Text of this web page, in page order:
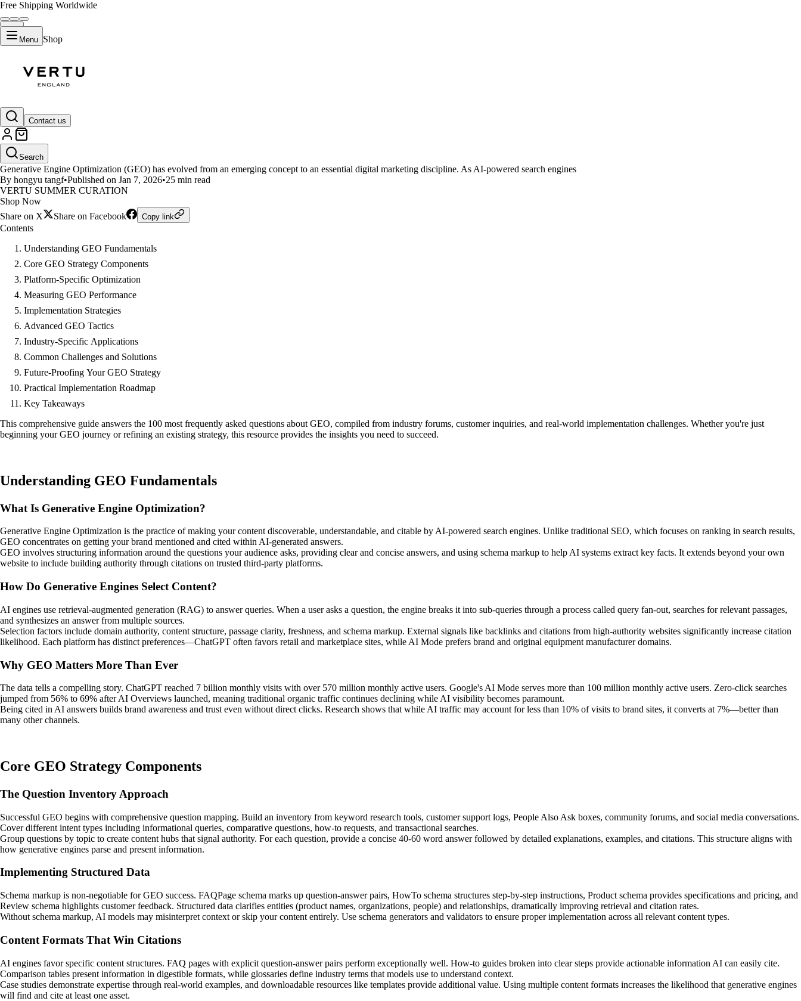
Free Shipping Worldwide
Menu Shop
Contact us
Search
The Complete Guide to Generative Engine Optimization: 100 Critical Questions Answered
Generative Engine Optimization (GEO) has evolved from an emerging concept to an essential digital marketing discipline. As AI-powered search engines
By hongyu tangf•Published on Jan 7, 2026•25 min read
VERTU SUMMER CURATION
Shop Now
Share on X
Share on Facebook Copy link
Contents
Understanding GEO Fundamentals
Core GEO Strategy Components
Platform-Specific Optimization
Measuring GEO Performance
Implementation Strategies
Advanced GEO Tactics
Industry-Specific Applications
Common Challenges and Solutions
Future-Proofing Your GEO Strategy
Practical Implementation Roadmap
Key Takeaways
This comprehensive guide answers the 100 most frequently asked questions about GEO, compiled from industry forums, customer inquiries, and real-world implementation challenges. Whether you're just
beginning your GEO journey or refining an existing strategy, this resource provides the insights you need to succeed.
Understanding GEO Fundamentals
What Is Generative Engine Optimization?
Generative Engine Optimization is the practice of making your content discoverable, understandable, and citable by AI-powered search engines. Unlike traditional SEO, which focuses on ranking in search results,
GEO concentrates on getting your brand mentioned and cited within AI-generated answers.
GEO involves structuring information around the questions your audience asks, providing clear and concise answers, and using schema markup to help AI systems extract key facts. It extends beyond your own
website to include building authority through citations on trusted third-party platforms.
How Do Generative Engines Select Content?
AI engines use retrieval-augmented generation (RAG) to answer queries. When a user asks a question, the engine breaks it into sub-queries through a process called query fan-out, searches for relevant passages,
and synthesizes an answer from multiple sources.
Selection factors include domain authority, content structure, passage clarity, freshness, and schema markup. External signals like backlinks and citations from high-authority websites significantly increase citation
likelihood. Each platform has distinct preferences—ChatGPT often favors retail and marketplace sites, while AI Mode prefers brand and original equipment manufacturer domains.
Why GEO Matters More Than Ever
The data tells a compelling story. ChatGPT reached 7 billion monthly visits with over 570 million monthly active users. Google's AI Mode serves more than 100 million monthly active users. Zero-click searches
jumped from 56% to 69% after AI Overviews launched, meaning traditional organic traffic continues declining while AI visibility becomes paramount.
Being cited in AI answers builds brand awareness and trust even without direct clicks. Research shows that while AI traffic may account for less than 10% of visits to brand sites, it converts at 7%—better than
many other channels.
Core GEO Strategy Components
The Question Inventory Approach
Successful GEO begins with comprehensive question mapping. Build an inventory from keyword research tools, customer support logs, People Also Ask boxes, community forums, and social media conversations.
Cover different intent types including informational queries, comparative questions, how-to requests, and transactional searches.
Group questions by topic to create content hubs that signal authority. For each question, provide a concise 40-60 word answer followed by detailed explanations, examples, and citations. This structure aligns with
how generative engines parse and present information.
Implementing Structured Data
Schema markup is non-negotiable for GEO success. FAQPage schema marks up question-answer pairs, HowTo schema structures step-by-step instructions, Product schema provides specifications and pricing, and
Review schema highlights customer feedback. Structured data clarifies entities (product names, organizations, people) and relationships, dramatically improving retrieval and citation rates.
Without schema markup, AI models may misinterpret context or skip your content entirely. Use schema generators and validators to ensure proper implementation across all relevant content types.
Content Formats That Win Citations
AI engines favor specific content structures. FAQ pages with explicit question-answer pairs perform exceptionally well. How-to guides broken into clear steps provide actionable information AI can easily cite.
Comparison tables present information in digestible formats, while glossaries define industry terms that models use to understand context.
Case studies demonstrate expertise through real-world examples, and downloadable resources like templates provide additional value. Using multiple content formats increases the likelihood that generative engines
will find and cite at least one asset.